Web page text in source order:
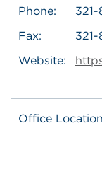
Phone:
Fax:
Website:
Office Location